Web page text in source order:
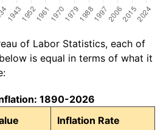
of Labor Statistics, each of
is equal in terms of what it
1890-2026
Inflation Rate